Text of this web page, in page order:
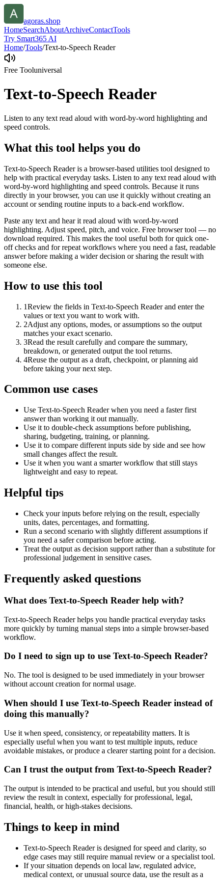
agoras.shop
HomeSearchAboutArchiveContactTools
Try Smart365 AI
Home/Tools/Text-to-Speech Reader
Free Tooluniversal
Text-to-Speech Reader
Listen to any text read aloud with word-by-word highlighting and
speed controls.
What this tool helps you do
Text-to-Speech Reader is a browser-based utilities tool designed to
help with practical everyday tasks. Listen to any text read aloud with
word-by-word highlighting and speed controls. Because it runs
directly in your browser, you can use it quickly without creating an
account or sending routine inputs to a back-end workflow.
Paste any text and hear it read aloud with word-by-word
highlighting. Adjust speed, pitch, and voice. Free browser tool — no
download required. This makes the tool useful both for quick one-
off checks and for repeat workflows where you need a fast, readable
answer before making a wider decision or sharing the result with
someone else.
How to use this tool
1Review the fields in Text-to-Speech Reader and enter the
values or text you want to work with.
2Adjust any options, modes, or assumptions so the output
matches your exact scenario.
3Read the result carefully and compare the summary,
breakdown, or generated output the tool returns.
4Reuse the output as a draft, checkpoint, or planning aid
before taking your next step.
Common use cases
Use Text-to-Speech Reader when you need a faster first
answer than working it out manually.
Use it to double-check assumptions before publishing,
sharing, budgeting, training, or planning.
Use it to compare different inputs side by side and see how
small changes affect the result.
Use it when you want a smarter workflow that still stays
lightweight and easy to repeat.
Helpful tips
Check your inputs before relying on the result, especially
units, dates, percentages, and formatting.
Run a second scenario with slightly different assumptions if
you need a safer comparison before acting.
Treat the output as decision support rather than a substitute for
professional judgement in sensitive cases.
Frequently asked questions
What does Text-to-Speech Reader help with?
Text-to-Speech Reader helps you handle practical everyday tasks
more quickly by turning manual steps into a simple browser-based
workflow.
Do I need to sign up to use Text-to-Speech Reader?
No. The tool is designed to be used immediately in your browser
without account creation for normal usage.
When should I use Text-to-Speech Reader instead of
doing this manually?
Use it when speed, consistency, or repeatability matters. It is
especially useful when you want to test multiple inputs, reduce
avoidable mistakes, or produce a clearer starting point for a decision.
Can I trust the output from Text-to-Speech Reader?
The output is intended to be practical and useful, but you should still
review the result in context, especially for professional, legal,
financial, health, or high-stakes decisions.
Things to keep in mind
Text-to-Speech Reader is designed for speed and clarity, so
edge cases may still require manual review or a specialist tool.
If your situation depends on local law, regulated advice,
medical context, or unusual source data, use the result as a